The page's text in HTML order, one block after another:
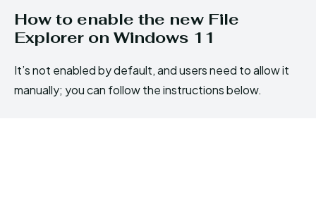
How to enable the new File
Explorer on Windows 11
It’s not enabled by default, and users need to allow it
manually; you can follow the instructions below.